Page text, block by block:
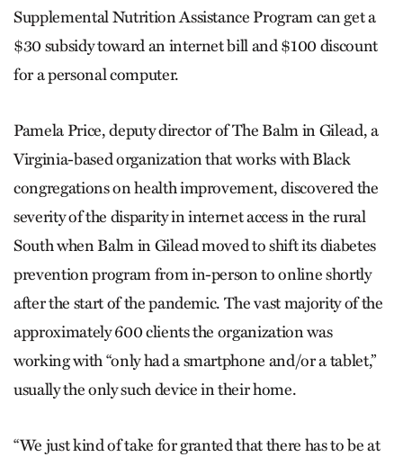
Supplemental Nutrition Assistance Program can get a
$30 subsidy toward an internet bill and $100 discount
for a personal computer.
Pamela Price, deputy director of The Balm in Gilead, a
Virginia-based organization that works with Black
congregations on health improvement, discovered the
severity of the disparity in internet access in the rural
South when Balm in Gilead moved to shift its diabetes
prevention program from in-person to online shortly
after the start of the pandemic. The vast majority of the
approximately 600 clients the organization was
working with “only had a smartphone and/or a tablet,”
usually the only such device in their home.
“We just kind of take for granted that there has to be at